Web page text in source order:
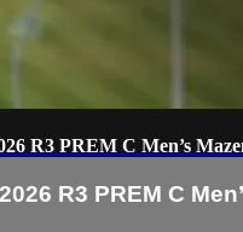
R3 PREM C Men’s
R3 PREM C